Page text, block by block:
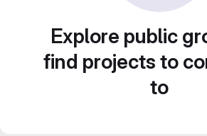
Explore public
find projects to
to